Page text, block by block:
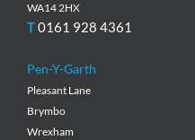
WA14 2HX
T0161 928 4361
Pen-Y-Garth
Pleasant Lane
Brymbo
Wrexham